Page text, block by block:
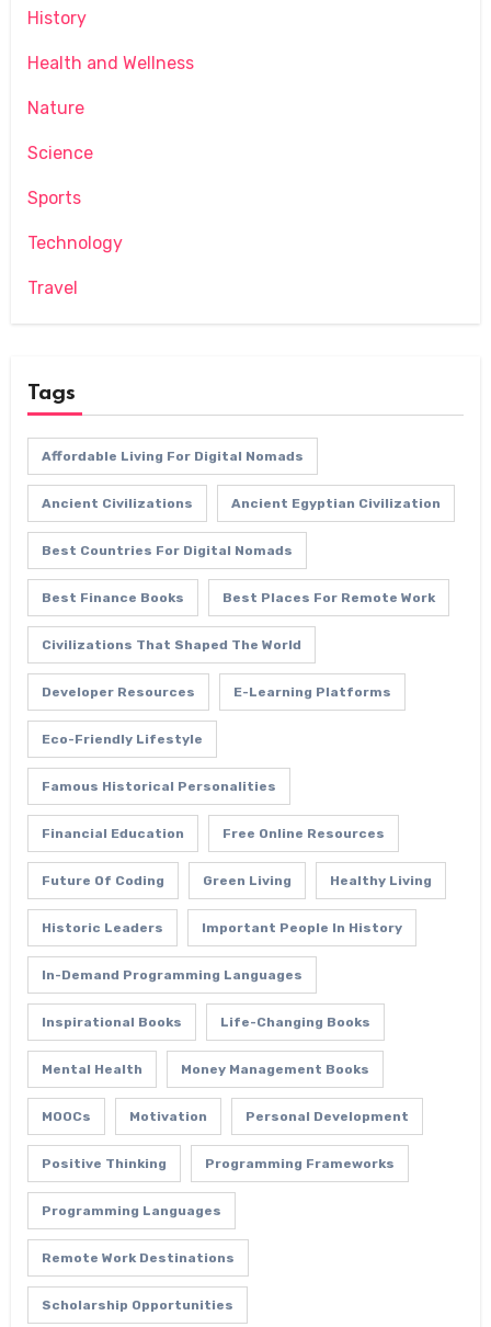
History
Health and Wellness
Nature
Science
Sports
Technology
Travel
Tags
Affordable Living For Digital Nomads
Ancient Civilizations Ancient Egyptian Civilization
Best Countries For Digital Nomads
Best Finance Books Best Places For Remote Work
Civilizations That Shaped The World
Developer Resources E-Learning Platforms
Eco-Friendly Lifestyle
Famous Historical Personalities
Financial Education Free Online Resources
Future Of Coding Green Living Healthy Living
Historic Leaders Important People In History
In-Demand Programming Languages
Inspirational Books Life-Changing Books
Mental Health Money Management Books
MOOCs Motivation Personal Development
Positive Thinking Programming Frameworks
Programming Languages
Remote Work Destinations
Scholarship Opportunities